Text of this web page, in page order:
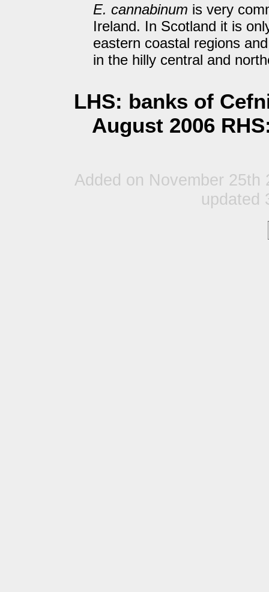
E. cannabinum is very
Ireland. In Scotland it is
eastern coastal regions
in the hilly central and
LHS: banks of
August 2006
Added on November 25th
updated